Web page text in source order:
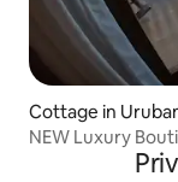
Cottage in
NEW Luxury